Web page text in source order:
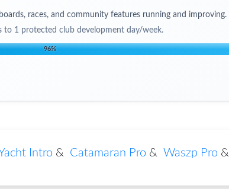
races, and community features running and improving.
to 1 protected club development day/week.
96%
Intro & Catamaran Pro & Waszp Pro &